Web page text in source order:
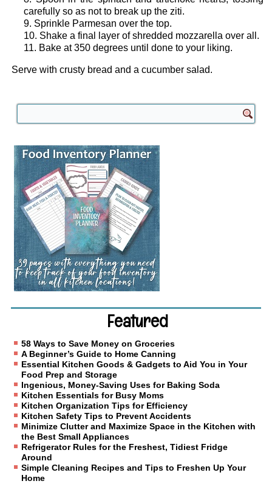
carefully so as not to break up the ziti.
Sprinkle Parmesan over the top.
Shake a final layer of shredded mozzarella over all.
Bake at 350 degrees until done to your liking.
Serve with crusty bread and a cucumber salad.
Featured
58 Ways to Save Money on Groceries
A Beginner’s Guide to Home Canning
Essential Kitchen Goods & Gadgets to Aid You in Your
Food Prep and Storage
Ingenious, Money-Saving Uses for Baking Soda
Kitchen Essentials for Busy Moms
Kitchen Organization Tips for Efficiency
Kitchen Safety Tips to Prevent Accidents
Minimize Clutter and Maximize Space in the Kitchen with
the Best Small Appliances
Refrigerator Rules for the Freshest, Tidiest Fridge
Around
Simple Cleaning Recipes and Tips to Freshen Up Your
Home